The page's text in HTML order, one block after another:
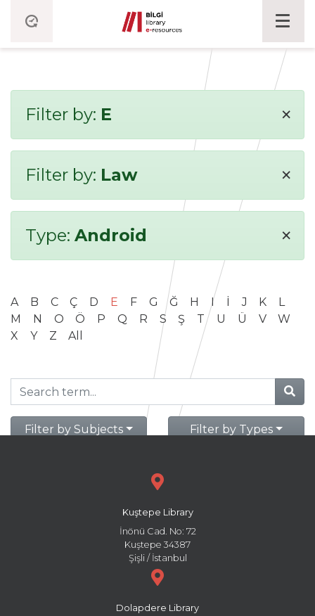
Filter by: E ×
Filter by: Law ×
Type: Android ×
A B C Ç D E F G Ğ H I İ J K
L
M
N O Ö P Q R S Ş T U Ü V
W
X
Y Z All
Filter by Subjects Filter by Types
Kuştepe Library
İnönü Cad. No: 72
Kuştepe 34387
Şişli / İstanbul
Dolapdere Library